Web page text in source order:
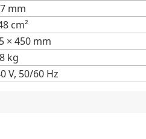
mm
cm²
× 450 mm
kg
V, 50/60 Hz